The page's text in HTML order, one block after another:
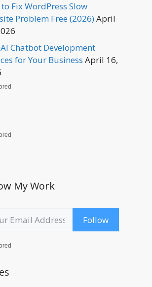
Fix WordPress Slow
Problem Free (2026)April
Chatbot Development
for Your Business April 16,
My Work
Follow